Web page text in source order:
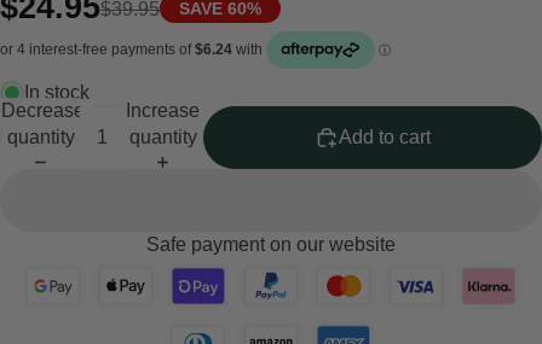
$24.95$39.95 SAVE 60%
In stock
Decrease
quantity
Increase
quantity
Add to cart
Safe payment on our website